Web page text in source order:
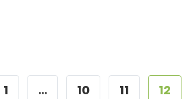
1 … 10 11 12